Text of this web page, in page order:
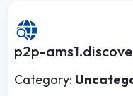
p2p-
Category: